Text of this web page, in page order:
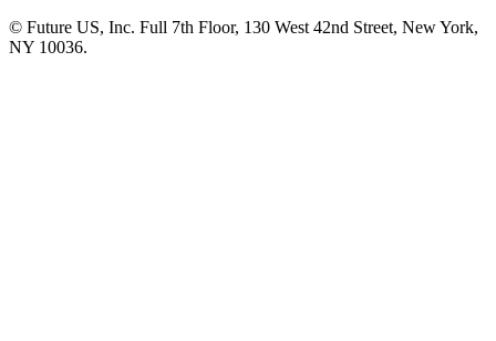
© Future US, Inc. Full 7th Floor, 130 West 42nd Street, New York,
NY 10036.